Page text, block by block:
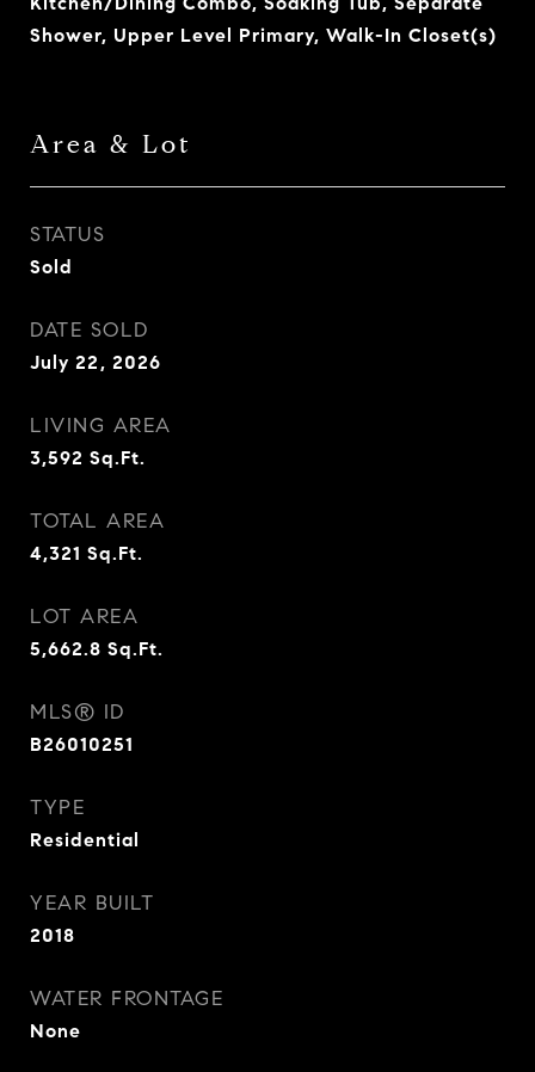
Shower, Upper Level Primary, Walk-In Closet(s)
Area & Lot
STATUS
Sold
DATE SOLD
July 22, 2026
LIVING AREA
3,592 Sq.Ft.
TOTAL AREA
4,321 Sq.Ft.
LOT AREA
5,662.8 Sq.Ft.
MLS® ID
B26010251
TYPE
Residential
YEAR BUILT
2018
WATER FRONTAGE
None